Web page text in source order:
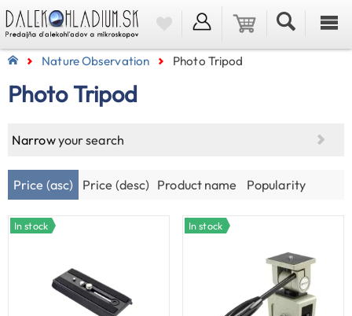
Nature Observation Photo Tripod
Photo Tripod
Narrowyour search
Price (asc) Price (desc) Product name Popularity
In stock In stock